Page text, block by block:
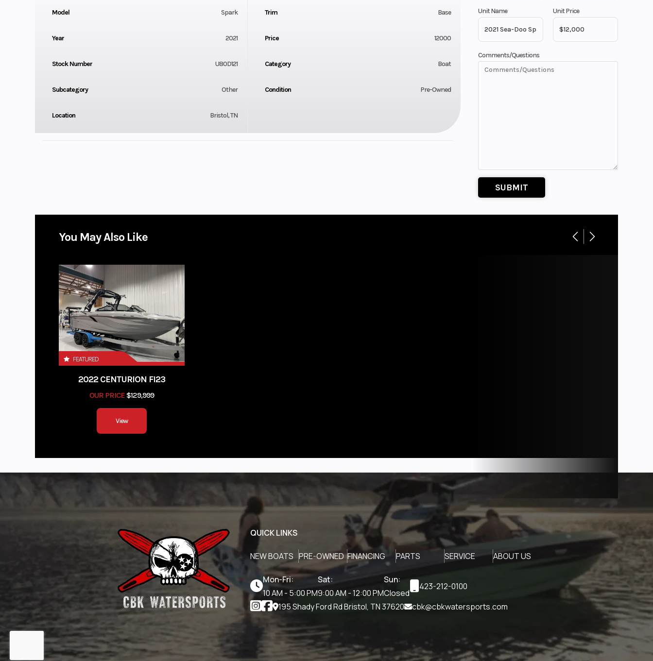
Unit Name Unit Price
Comments/Questions
Model Spark Trim Base
Year 2021 Price 12000
Stock Number U80D121 Category Boat
Subcategory Other Condition Pre-Owned
Location Bristol, TN
You May Also Like
FEATURED
2022 CENTURION FI23
OUR PRICE$129,999
View
QUICK LINKS
NEW BOATS PRE-OWNED FINANCING PARTS SERVICE ABOUT US
Mon-Fri:
10 AM - 5:00 PM
Sat:
9:00 AM - 12:00 PM
Sun:
Closed
423-212-0100
195 Shady Ford Rd Bristol, TN 37620
cbk@cbkwatersports.com